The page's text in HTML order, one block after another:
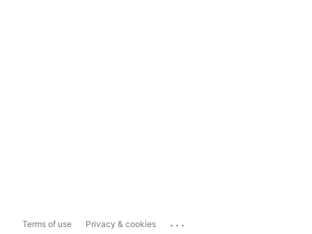
Terms of use Privacy & cookies ...